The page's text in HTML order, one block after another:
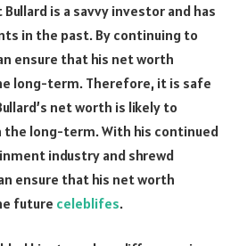
is a savvy investor and has
in the past. By continuing to
ensure that his net worth
long-term. Therefore, it is safe
net worth is likely to
the long-term. With his continued
industry and shrewd
ensure that his net worth
future celeblifes.